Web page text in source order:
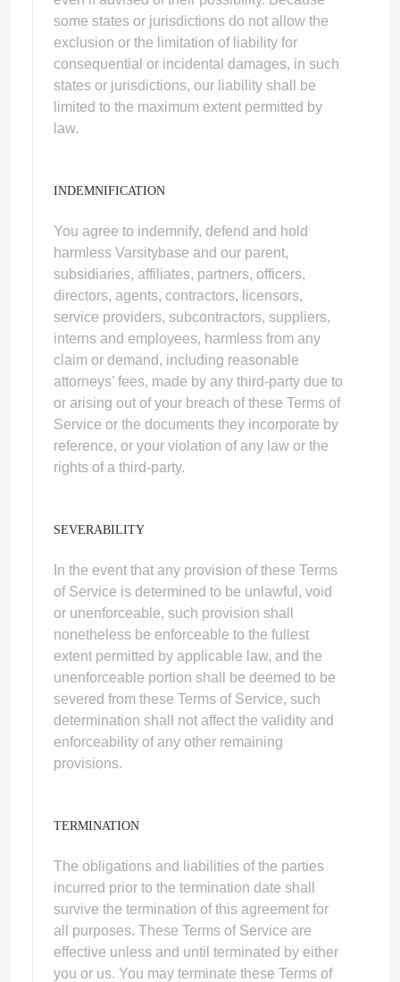
some states or jurisdictions do not allow the
exclusion or the limitation of liability for
consequential or incidental damages, in such
states or jurisdictions, our liability shall be
limited to the maximum extent permitted by
law.
INDEMNIFICATION
You agree to indemnify, defend and hold
harmless Varsitybase and our parent,
subsidiaries, affiliates, partners, officers,
directors, agents, contractors, licensors,
service providers, subcontractors, suppliers,
interns and employees, harmless from any
claim or demand, including reasonable
attorneys’ fees, made by any third-party due to
or arising out of your breach of these Terms of
Service or the documents they incorporate by
reference, or your violation of any law or the
rights of a third-party.
SEVERABILITY
In the event that any provision of these Terms
of Service is determined to be unlawful, void
or unenforceable, such provision shall
nonetheless be enforceable to the fullest
extent permitted by applicable law, and the
unenforceable portion shall be deemed to be
severed from these Terms of Service, such
determination shall not affect the validity and
enforceability of any other remaining
provisions.
TERMINATION
The obligations and liabilities of the parties
incurred prior to the termination date shall
survive the termination of this agreement for
all purposes. These Terms of Service are
effective unless and until terminated by either
you or us. You may terminate these Terms of